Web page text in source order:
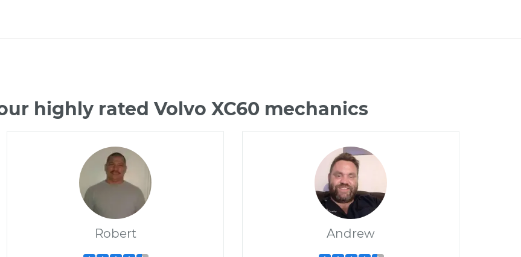
highly rated Volvo XC60 mechanics
Robert Andrew